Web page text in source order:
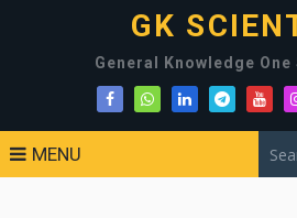
GK
General Knowledge
MENU